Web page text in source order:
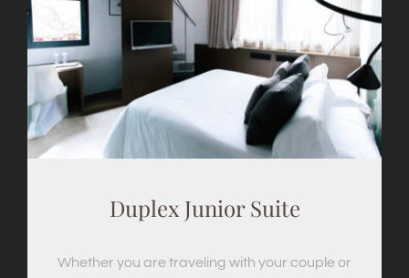
Duplex Junior Suite
Whether you are traveling with your couple or